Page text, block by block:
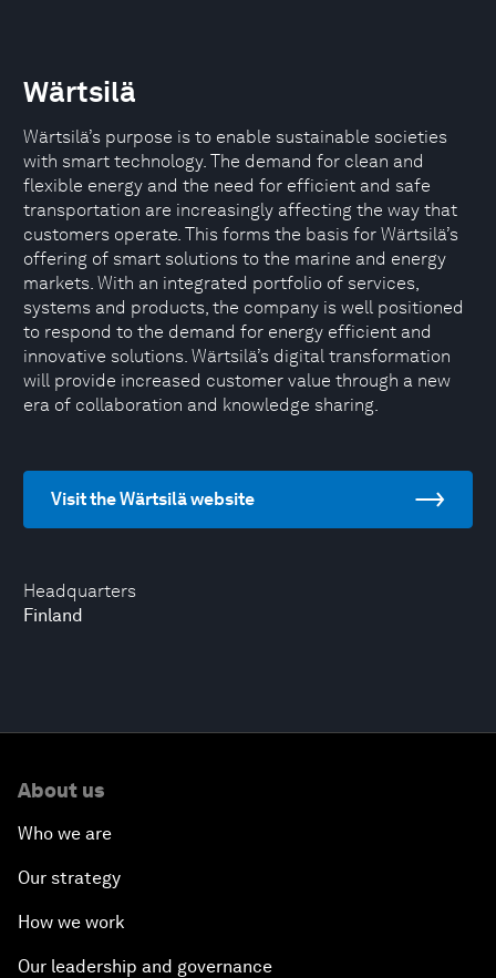
Headquarters
Finland
Wärtsilä
Wärtsilä’s purpose is to enable sustainable societies
with smart technology. The demand for clean and
flexible energy and the need for efficient and safe
transportation are increasingly affecting the way that
customers operate. This forms the basis for Wärtsilä’s
offering of smart solutions to the marine and energy
markets. With an integrated portfolio of services,
systems and products, the company is well positioned
to respond to the demand for energy efficient and
innovative solutions. Wärtsilä’s digital transformation
will provide increased customer value through a new
era of collaboration and knowledge sharing.
Visit the Wärtsilä website
About us
Who we are
Our strategy
How we work
Our leadership and governance